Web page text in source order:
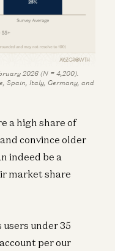
2026 (N = 4,200).
Spain, Italy, Germany, and
a high share of
convince older
indeed be a
market share
under 35
per our